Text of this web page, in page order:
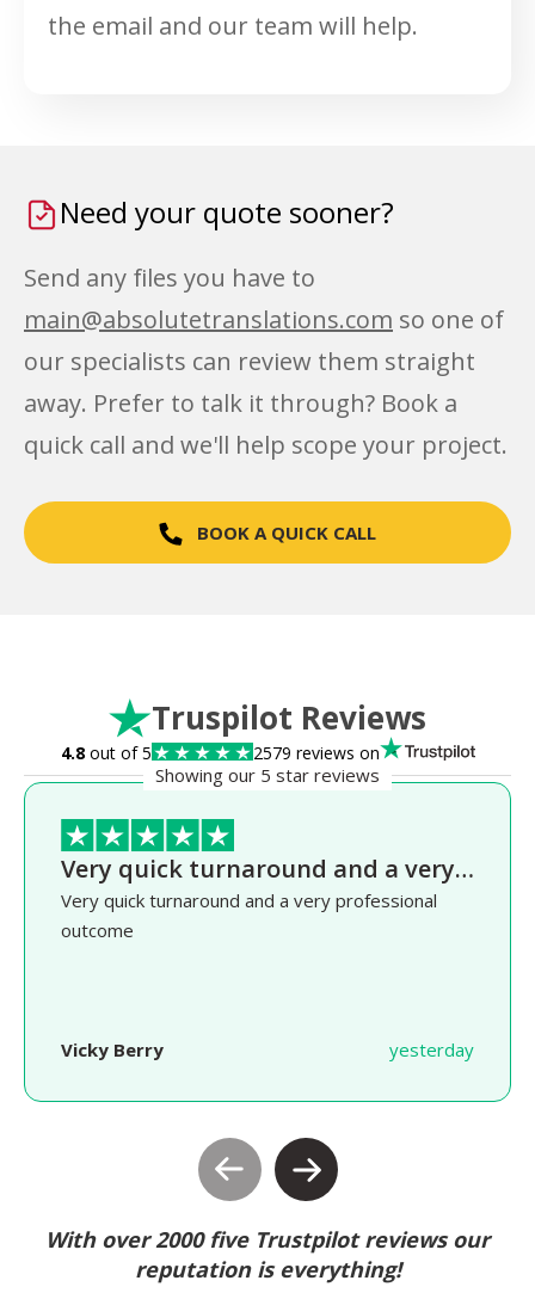
the email and our team will help.
Need your quote sooner?
Send any files you have to
main@absolutetranslations.com so one of
our specialists can review them straight
away. Prefer to talk it through? Book a
quick call and we'll help scope your project.
BOOK A QUICK CALL
Truspilot Reviews
4.8out of 5 2579 reviews on
Showing our 5 star reviews
Very quick turnaround and a very…
Very quick turnaround and a very professional
outcome
Vicky Berry yesterday
With over 2000 five Trustpilot reviews our
reputation is everything!